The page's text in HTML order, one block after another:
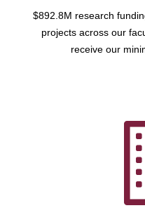
$892.8M research
projects across our
receive our